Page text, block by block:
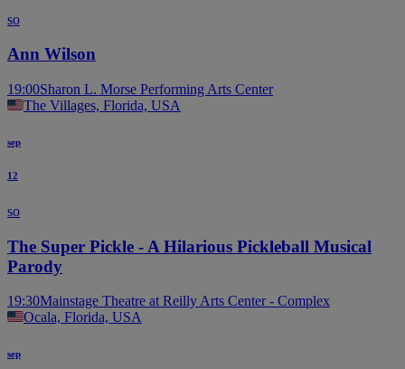
so
Ann Wilson
19:00Sharon L. Morse Performing Arts Center
The Villages, Florida, USA
sep
12
so
The Super Pickle - A Hilarious Pickleball Musical
Parody
19:30Mainstage Theatre at Reilly Arts Center - Complex
Ocala, Florida, USA
sep